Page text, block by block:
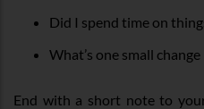
Did I spend time on
What’s one small
End with a short note to